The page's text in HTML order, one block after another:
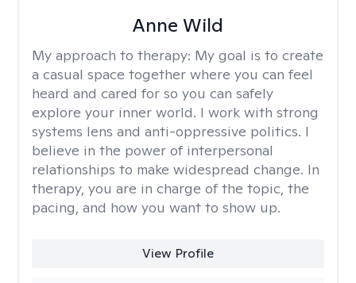
Anne Wild
My approach to therapy: My goal is to create
a casual space together where you can feel
heard and cared for so you can safely
explore your inner world. I work with strong
systems lens and anti-oppressive politics. I
believe in the power of interpersonal
relationships to make widespread change. In
therapy, you are in charge of the topic, the
pacing, and how you want to show up.
View Profile